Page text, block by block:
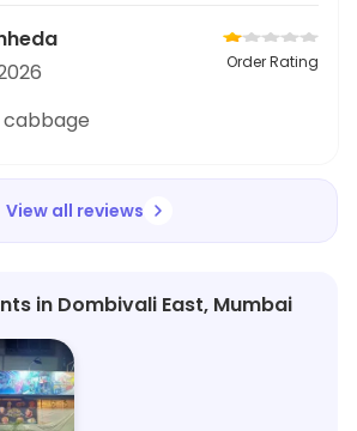
Order Rating
cabbage
View all reviews
in Dombivali East, Mumbai